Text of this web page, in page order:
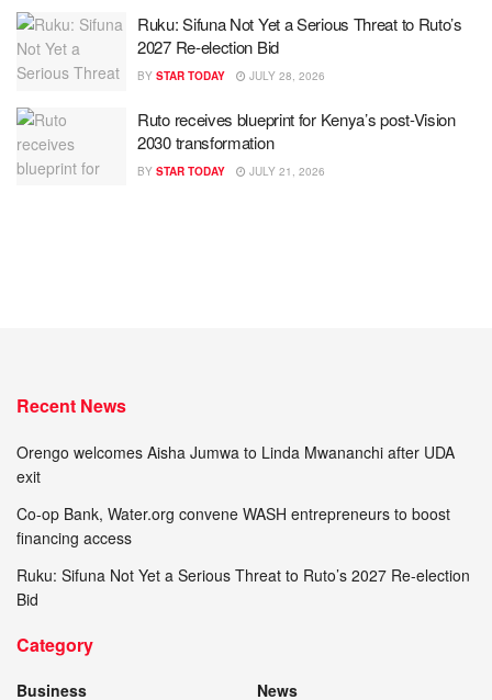
Ruku: Sifuna Not Yet a Serious Threat to Ruto’s
2027 Re-election Bid
BY STAR TODAY JULY 28, 2026
Ruto receives blueprint for Kenya’s post-Vision
2030 transformation
BY STAR TODAY JULY 21, 2026
Recent News
Orengo welcomes Aisha Jumwa to Linda Mwananchi after UDA
exit
Co-op Bank, Water.org convene WASH entrepreneurs to boost
financing access
Ruku: Sifuna Not Yet a Serious Threat to Ruto’s 2027 Re-election
Bid
Category
Business News